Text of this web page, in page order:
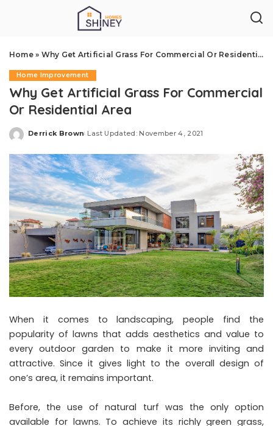
Home» Why Get Artificial Grass For Commercial Or Residential Area
Home Improvement
Why Get Artificial Grass For Commercial
Or Residential Area
Posted
Derrick Brown Last Updated: November 4, 2021
When it comes to landscaping, people find the
popularity of lawns that adds aesthetics and value to
every outdoor garden to make it more inviting and
attractive. Since it gives light to the overall design of
one’s area, it remains important.
Before, the use of natural turf was the only option
available for lawns. To achieve its richly green grass,